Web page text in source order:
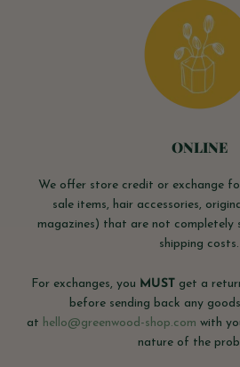
ONLINE
We offer store credit or exchange
sale items, hair accessories,
magazines) that are not completely
shipping costs.
For exchanges, you MUST get a
before sending back any
at hello@greenwood-shop.com with
nature of the